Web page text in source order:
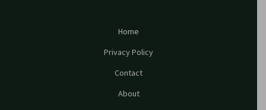
Home
Privacy Policy
Contact
About